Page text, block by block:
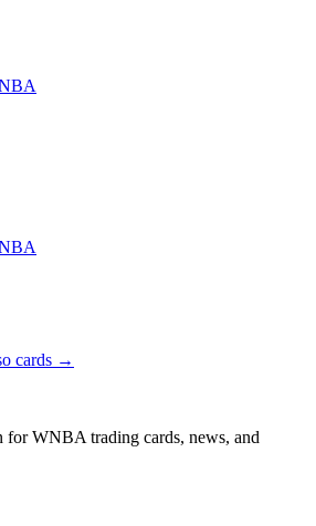
cards →
for WNBA trading cards, news, and